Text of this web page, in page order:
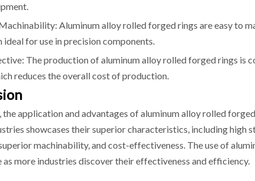
Aluminum alloy rolled forged rings are easy to
ideal for use in precision components.
The production of aluminum alloy rolled forged rings is
reduces the overall cost of production.
the application and advantages of aluminum alloy rolled
showcases their superior characteristics, including high
machinability, and cost-effectiveness. The use of
as more industries discover their effectiveness and efficiency.